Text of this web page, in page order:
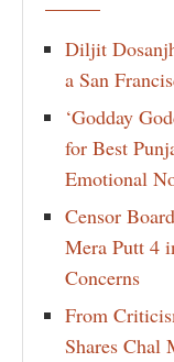
Diljit
a San
‘Godday
for Best
Emotional
Censor
Mera Putt 4
Concerns
From
Shares Chal